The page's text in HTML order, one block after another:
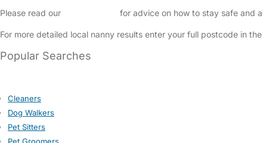
Please read our for advice on how to stay safe and
For more detailed local nanny results enter your full postcode in
Popular Searches
Cleaners
Dog Walkers
Pet Sitters